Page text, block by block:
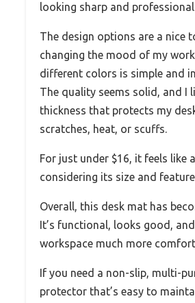
looking sharp and
The design options are a nice
changing the mood of my
different colors is simple and
The quality seems solid, and I
thickness that protects my
scratches, heat, or scuffs.
For just under $16, it feels like
considering its size and
Overall, this desk mat has
It’s functional, looks good,
workspace much more
If you need a non-slip, multi-
protector that’s easy to